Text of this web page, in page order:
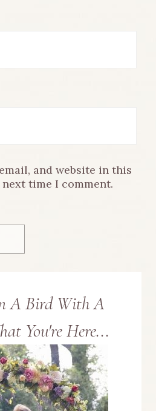
and website in this
time I comment.
A Bird With A
You're Here...